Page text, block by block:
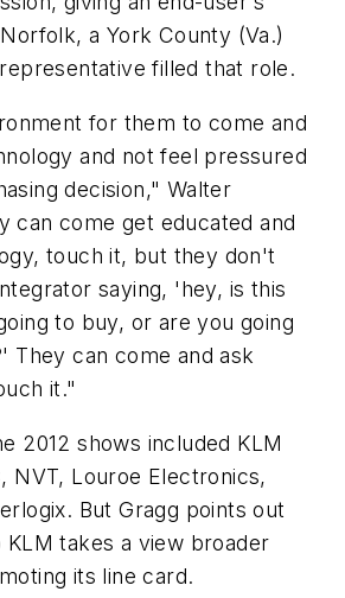
a York County (Va.)
filled that role.
for them to come and
and not feel pressured
decision," Walter
can come get educated and
touch it, but they don't
saying, 'hey, is this
to buy, or are you going
They can come and ask
it."
2012 shows included KLM
NVT, Louroe Electronics,
But Gragg points out
takes a view broader
its line card.